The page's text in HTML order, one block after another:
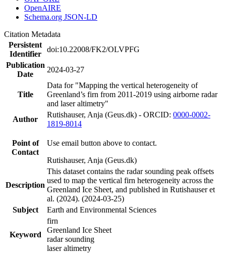
OpenAIRE
Schema.org JSON-LD
Citation Metadata
Persistent
Identifier
doi:10.22008/FK2/OLVPFG
Publication
Date
2024-03-27
Title
Data for "Mapping the vertical heterogeneity of
Greenland’s firn from 2011-2019 using airborne radar
and laser altimetry"
Author
Rutishauser, Anja (Geus.dk) - ORCID: 0000-0002-
1819-8014
Point of
Contact
Use email button above to contact.
Rutishauser, Anja (Geus.dk)
Description
This dataset contains the radar sounding peak offsets
used to map the vertical firn heterogeneity across the
Greenland Ice Sheet, and published in Rutishauser et
al. (2024). (2024-03-25)
Subject
Earth and Environmental Sciences
Keyword
firn
Greenland Ice Sheet
radar sounding
laser altimetry